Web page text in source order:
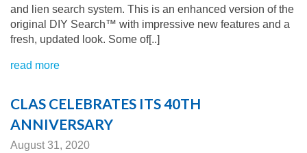
and lien search system. This is an enhanced version of the
original DIY Search™ with impressive new features and a
fresh, updated look. Some of[..]
read more
CLAS CELEBRATES ITS 40TH
ANNIVERSARY
August 31, 2020